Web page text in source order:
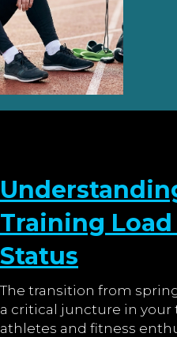
Training
Status
The transition from
a critical juncture in your
athletes and fitness